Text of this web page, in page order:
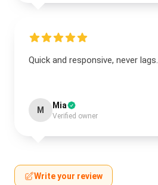
Quick and responsive, never lags.
M Mia
Verified owner
Write your review